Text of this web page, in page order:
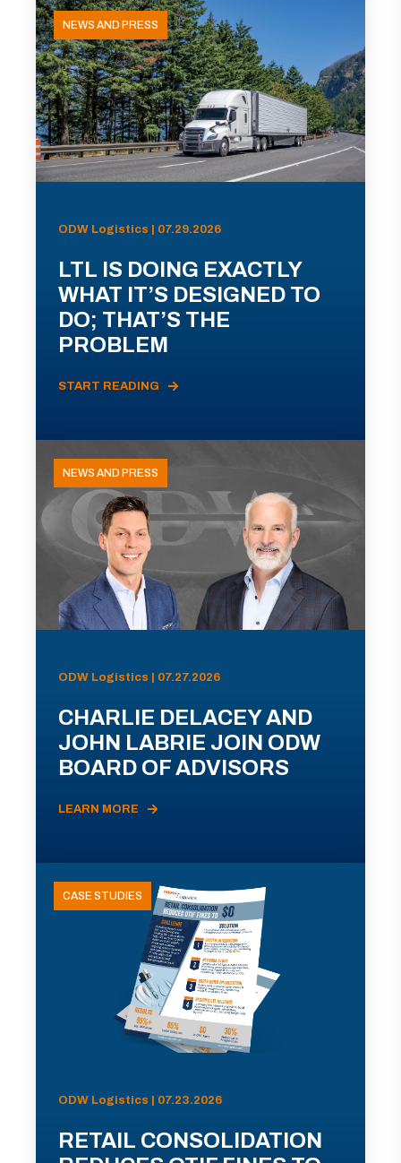
NEWS AND PRESS
ODW Logistics | 07.29.2026
LTL IS DOING EXACTLY
WHAT IT’S DESIGNED TO
DO; THAT’S THE
PROBLEM
START READING
NEWS AND PRESS
ODW Logistics | 07.27.2026
CHARLIE DELACEY AND
JOHN LABRIE JOIN ODW
BOARD OF ADVISORS
LEARN MORE
CASE STUDIES
ODW Logistics | 07.23.2026
RETAIL CONSOLIDATION